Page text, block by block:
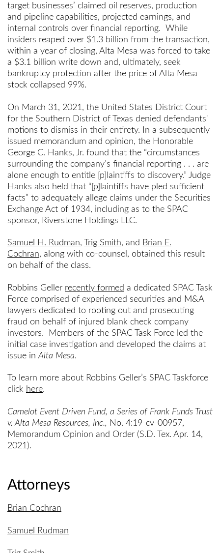
target businesses’ claimed oil reserves, production
and pipeline capabilities, projected earnings, and
internal controls over financial reporting. While
insiders reaped over $1.3 billion from the transaction,
within a year of closing, Alta Mesa was forced to take
a $3.1 billion write down and, ultimately, seek
bankruptcy protection after the price of Alta Mesa
stock collapsed 99%.
On March 31, 2021, the United States District Court
for the Southern District of Texas denied defendants'
motions to dismiss in their entirety. In a subsequently
issued memorandum and opinion, the Honorable
George C. Hanks, Jr. found that the “circumstances
surrounding the company’s financial reporting . . . are
alone enough to entitle [p]laintiffs to discovery.” Judge
Hanks also held that “[p]laintiffs have pled sufficient
facts” to adequately allege claims under the Securities
Exchange Act of 1934, including as to the SPAC
sponsor, Riverstone Holdings LLC.
Samuel H. Rudman, Trig Smith, and Brian E.
Cochran, along with co-counsel, obtained this result
on behalf of the class.
Robbins Geller recently formed a dedicated SPAC Task
Force comprised of experienced securities and M&A
lawyers dedicated to rooting out and prosecuting
fraud on behalf of injured blank check company
investors. Members of the SPAC Task Force led the
initial case investigation and developed the claims at
issue inAlta Mesa.
To learn more about Robbins Geller’s SPAC Taskforce
click here.
Camelot Event Driven Fund, a Series of Frank Funds Trust
v. Alta Mesa Resources, Inc., No. 4:19-cv-00957,
Memorandum Opinion and Order (S.D. Tex. Apr. 14,
2021).
Attorneys
Brian Cochran
Samuel Rudman